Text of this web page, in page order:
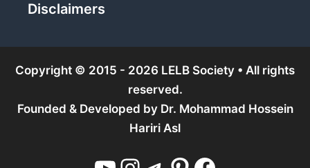
Disclaimers
Copyright © 2015 - 2026 LELB Society • All rights
reserved.
Founded & Developed by Dr. Mohammad Hossein
Hariri Asl